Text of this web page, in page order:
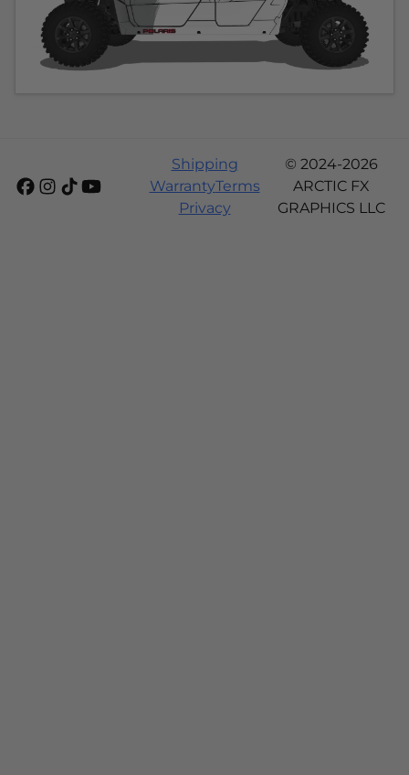
Shipping
WarrantyTerms
Privacy
© 2024-2026
ARCTIC FX
GRAPHICS LLC